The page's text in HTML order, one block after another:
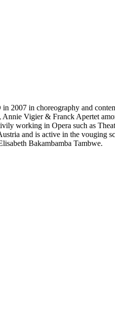
in choreography and
Vigier & Franck Apertet
working in Opera such as
and is active in the vouging
Bakambamba Tambwe.